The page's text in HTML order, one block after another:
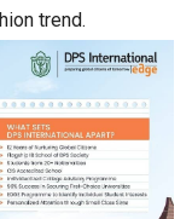
trend.